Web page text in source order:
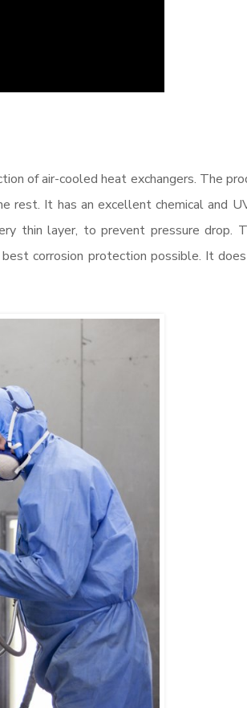
of air-cooled heat exchangers. The
rest. It has an excellent chemical and
thin layer, to prevent pressure drop.
corrosion protection possible. It